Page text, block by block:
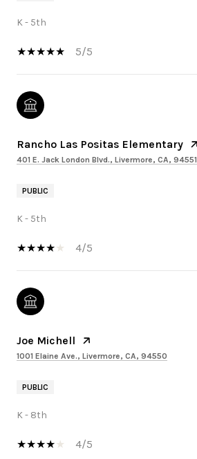
K - 5th
5/5
Rancho Las Positas Elementary
401 E. Jack London Blvd., Livermore, CA, 94551
PUBLIC
K - 5th
4/5
Joe Michell
1001 Elaine Ave., Livermore, CA, 94550
PUBLIC
K - 8th
4/5